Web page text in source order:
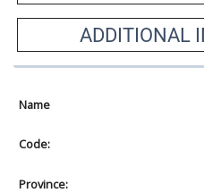
ADDITIONAL
Name
Code:
Province: